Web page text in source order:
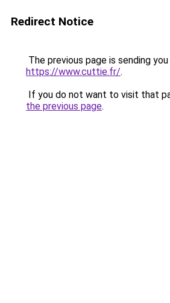
Redirect Notice
The previous page is sending
https://www.cuttie.fr/.
If you do not want to visit that
the previous page.